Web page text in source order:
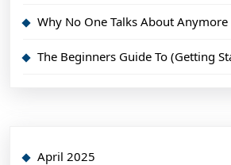
Why No One Talks About Anymore
The Beginners Guide To (Getting
April 2025